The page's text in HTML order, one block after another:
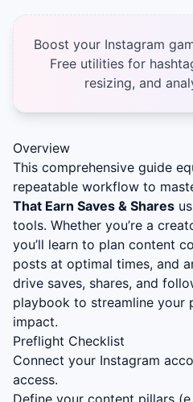
Boost your Instagram
Free utilities for
resizing, and
Overview
This comprehensive guide
repeatable workflow to
That Earn Saves & Shares
tools. Whether you’re a
you’ll learn to plan content
posts at optimal times, and
drive saves, shares, and
playbook to streamline your
impact.
Preflight Checklist
Connect your Instagram
access.
Define your content pillars